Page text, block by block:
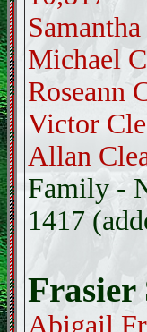
Michael
Roseann
Victor
Allan
Family -
1417
Frasier
Abigail